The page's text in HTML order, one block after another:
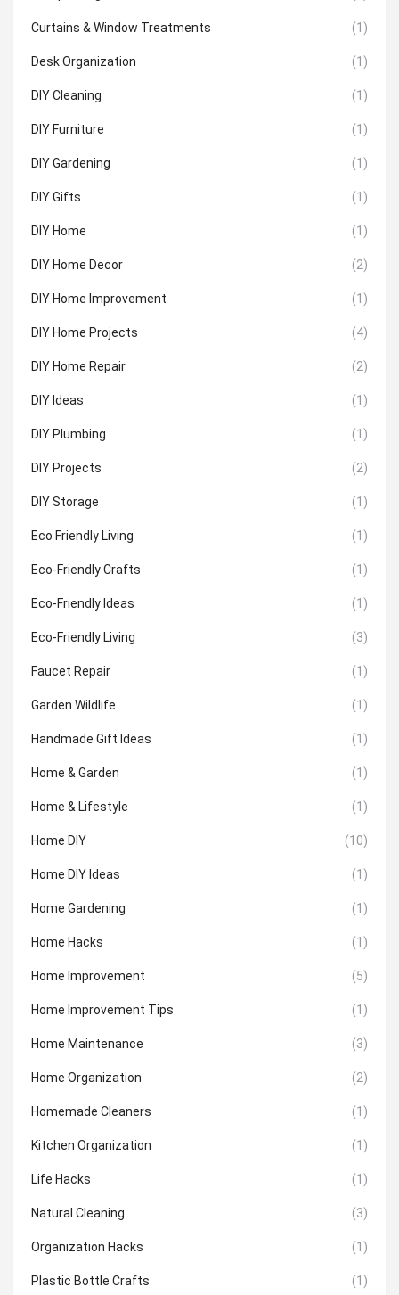
Curtains & Window Treatments (1)
Desk Organization (1)
DIY Cleaning (1)
DIY Furniture (1)
DIY Gardening (1)
DIY Gifts (1)
DIY Home (1)
DIY Home Decor (2)
DIY Home Improvement (1)
DIY Home Projects (4)
DIY Home Repair (2)
DIY Ideas (1)
DIY Plumbing (1)
DIY Projects (2)
DIY Storage (1)
Eco Friendly Living (1)
Eco-Friendly Crafts (1)
Eco-Friendly Ideas (1)
Eco-Friendly Living (3)
Faucet Repair (1)
Garden Wildlife (1)
Handmade Gift Ideas (1)
Home & Garden (1)
Home & Lifestyle (1)
Home DIY (10)
Home DIY Ideas (1)
Home Gardening (1)
Home Hacks (1)
Home Improvement (5)
Home Improvement Tips (1)
Home Maintenance (3)
Home Organization (2)
Homemade Cleaners (1)
Kitchen Organization (1)
Life Hacks (1)
Natural Cleaning (3)
Organization Hacks (1)
Plastic Bottle Crafts (1)